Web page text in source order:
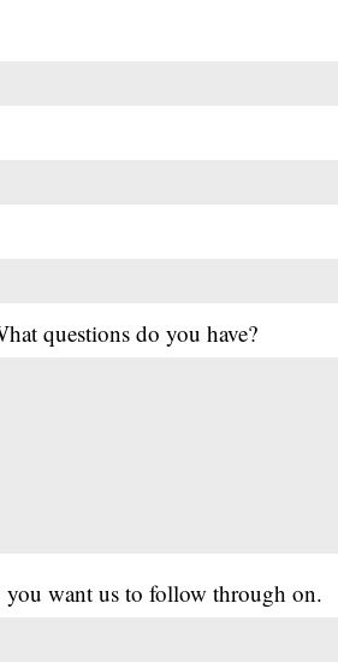
questions do you have?
you want us to follow through on.